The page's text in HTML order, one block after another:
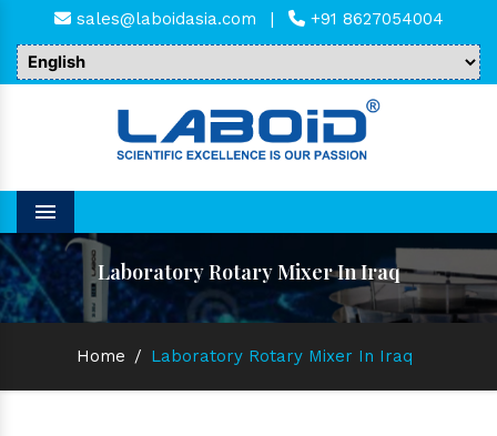
sales@laboidasia.com | +91 8627054004
Menu
Laboratory Rotary Mixer In Iraq
Home / Laboratory Rotary Mixer In Iraq